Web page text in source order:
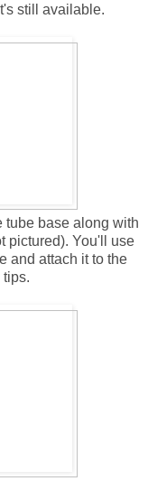
still available.
tube base along with
pictured). You'll use
and attach it to the
tips.